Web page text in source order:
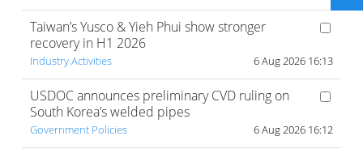
Taiwan’s Yusco & Yieh Phui show stronger
recovery in H1 2026
Industry Activities 6 Aug 2026 16:13
USDOC announces preliminary CVD ruling on
South Korea’s welded pipes
Government Policies 6 Aug 2026 16:12